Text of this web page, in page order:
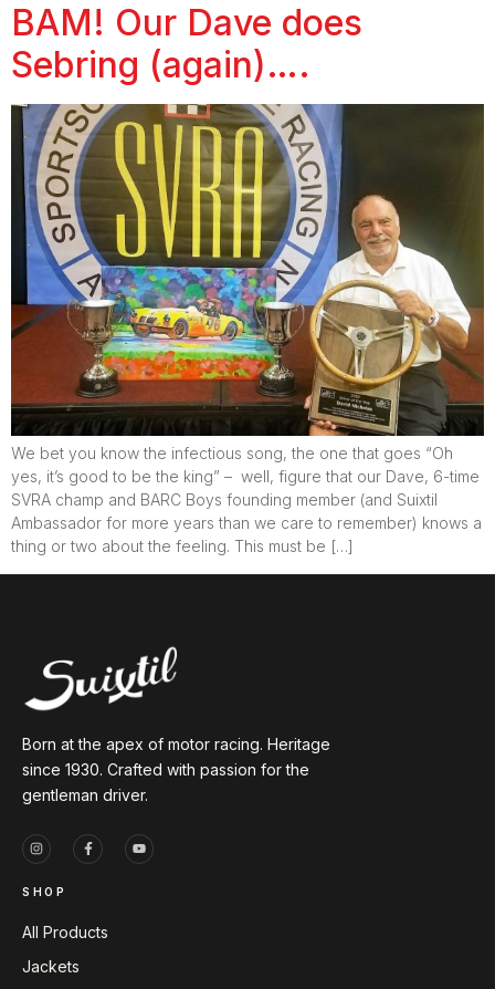
BAM! Our Dave does
Sebring (again)….
We bet you know the infectious song, the one that goes “Oh
yes, it’s good to be the king” – well, figure that our Dave, 6-time
SVRA champ and BARC Boys founding member (and Suixtil
Ambassador for more years than we care to remember) knows a
thing or two about the feeling. This must be […]
Born at the apex of motor racing. Heritage
since 1930. Crafted with passion for the
gentleman driver.
SHOP
All Products
Jackets